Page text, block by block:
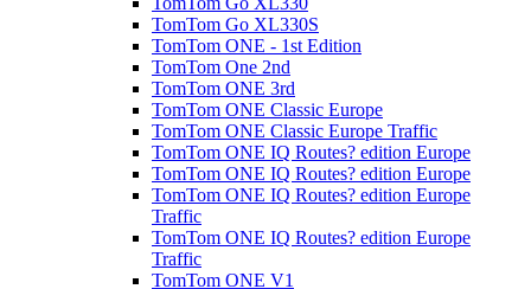
TomTom Go XL330S
TomTom ONE - 1st Edition
TomTom One 2nd
TomTom ONE 3rd
TomTom ONE Classic Europe
TomTom ONE Classic Europe Traffic
TomTom ONE IQ Routes? edition Europe
TomTom ONE IQ Routes? edition Europe
TomTom ONE IQ Routes? edition Europe
Traffic
TomTom ONE IQ Routes? edition Europe
Traffic
TomTom ONE V1